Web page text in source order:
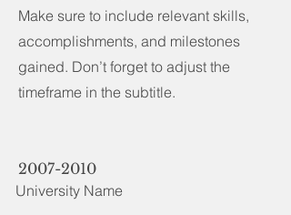
Make sure to include relevant skills,
accomplishments, and milestones
gained. Don’t forget to adjust the
timeframe in the subtitle.
2007-2010
University Name